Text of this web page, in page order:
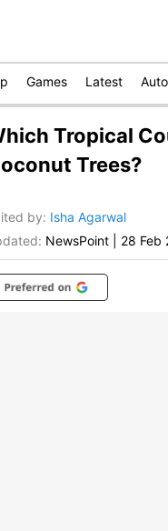
Games Latest Auto
Tropical
Trees?
by: Isha Agarwal
NewsPoint 28 Feb